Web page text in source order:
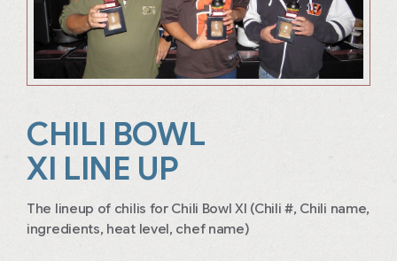
CHILI BOWL
XI LINE UP
The lineup of chilis for Chili Bowl XI (Chili #, Chili name,
ingredients, heat level, chef name)